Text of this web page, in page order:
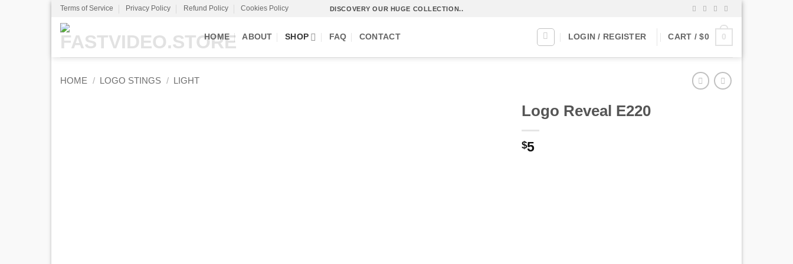
Skip
content
Terms of Service Privacy Policy Refund Policy Cookies Policy DISCOVERY OUR HUGE COLLECTION..
HOME ABOUT SHOP FAQ CONTACT LOGIN / REGISTER CART /$0 0
HOME / LOGO STINGS / LIGHT
Logo Reveal E220
$5